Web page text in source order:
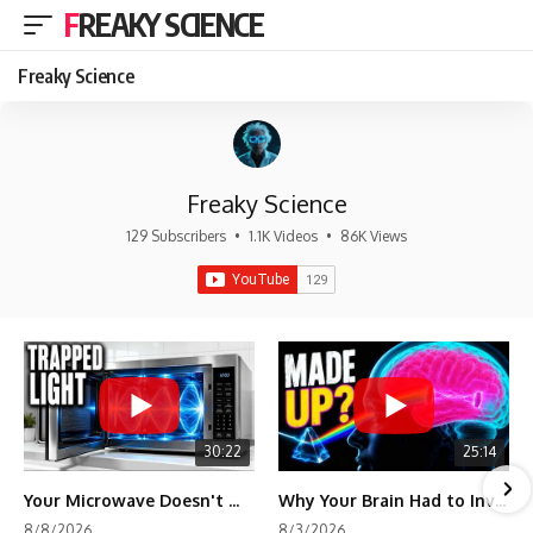
FREAKY SCIENCE
Freaky Science
Freaky Science
129 Subscribers • 1.1K Videos • 86K Views
30:22
Your Microwave Doesn't Work the Way You Think
25:14
Why Your Brain Had to Invent Magenta